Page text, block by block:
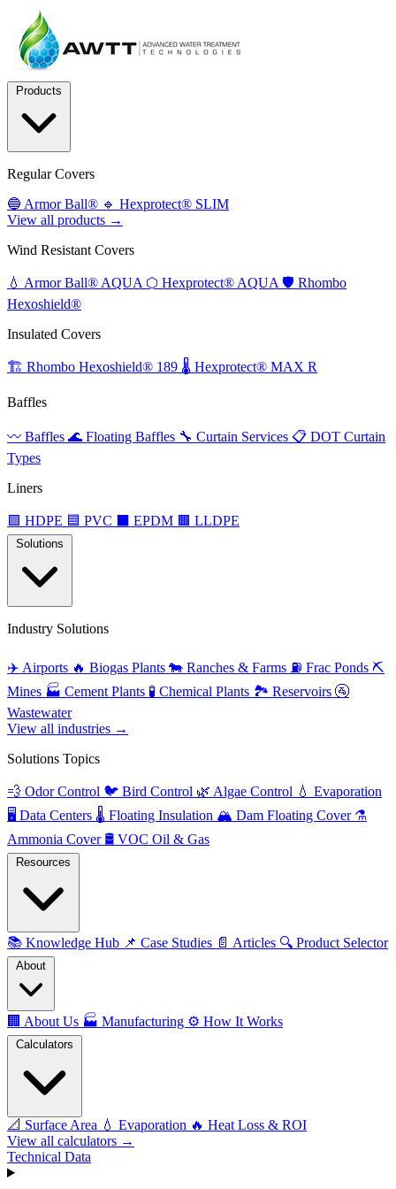
Regular Covers
🔵 Armor Ball® 🔹 Hexprotect® SLIM
View all products →
Wind Resistant Covers
💧 Armor Ball® AQUA ⬡ Hexprotect® AQUA 🛡️ Rhombo
Hexoshield®
Insulated Covers
🏗️ Rhombo Hexoshield® 189 🌡️ Hexprotect® MAX R
Baffles
〰️ Baffles 🌊 Floating Baffles 🔧 Curtain Services 📋 DOT Curtain
Types
Liners
🟩 HDPE 🟦 PVC EPDM 🟫 LLDPE
Industry Solutions
✈️ Airports 🔥 Biogas Plants 🐄 Ranches & Farms ⛽ Frac Ponds ⛏️
Mines 🏭 Cement Plants 🧪 Chemical Plants 🏞️ Reservoirs 🚰
Wastewater
View all industries →
Solutions Topics
💨 Odor Control 🐦 Bird Control 🌿 Algae Control 💧 Evaporation
🖥️ Data Centers 🌡️ Floating Insulation 🏔️ Dam Floating Cover ⚗️
Ammonia Cover 🛢️ VOC Oil & Gas
📚 Knowledge Hub 📌 Case Studies 📄 Articles 🔍 Product Selector
🏢 About Us 🏭 Manufacturing ⚙️ How It Works
📐 Surface Area 💧 Evaporation 🔥 Heat Loss & ROI
View all calculators →
Technical Data